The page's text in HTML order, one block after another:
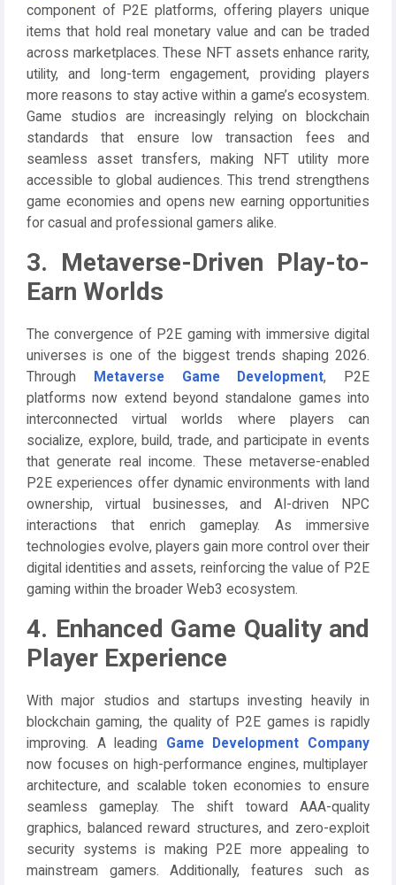
component of P2E platforms, offering players unique
items that hold real monetary value and can be traded
across marketplaces. These NFT assets enhance rarity,
utility, and long-term engagement, providing players
more reasons to stay active within a game’s ecosystem.
Game studios are increasingly relying on blockchain
standards that ensure low transaction fees and
seamless asset transfers, making NFT utility more
accessible to global audiences. This trend strengthens
game economies and opens new earning opportunities
for casual and professional gamers alike.
3. Metaverse-Driven Play-to-
Earn Worlds
The convergence of P2E gaming with immersive digital
universes is one of the biggest trends shaping 2026.
Through
Metaverse Game Development, P2E
platforms now extend beyond standalone games into
interconnected virtual worlds where players can
socialize, explore, build, trade, and participate in events
that generate real income. These metaverse-enabled
P2E experiences offer dynamic environments with land
ownership, virtual businesses, and AI-driven NPC
interactions that enrich gameplay. As immersive
technologies evolve, players gain more control over their
digital identities and assets, reinforcing the value of P2E
gaming within the broader Web3 ecosystem.
4. Enhanced Game Quality and
Player Experience
With major studios and startups investing heavily in
blockchain gaming, the quality of P2E games is rapidly
improving. A leading Game Development Company
now focuses on high-performance engines, multiplayer
architecture, and scalable token economies to ensure
seamless gameplay. The shift toward AAA-quality
graphics, balanced reward structures, and zero-exploit
security systems is making P2E more appealing to
mainstream gamers. Additionally, features such as